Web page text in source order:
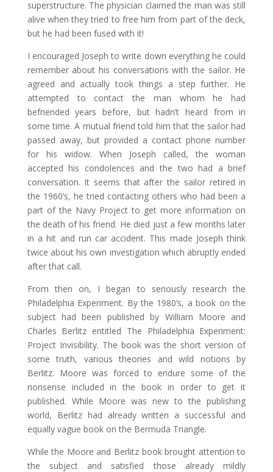
superstructure. The physician claimed the man was still
alive when they tried to free him from part of the deck,
but he had been fused with it!
I encouraged Joseph to write down everything he could
remember about his conversations with the sailor. He
agreed and actually took things a step further. He
attempted to contact the man whom he had
befriended years before, but hadn’t heard from in
some time. A mutual friend told him that the sailor had
passed away, but provided a contact phone number
for his widow. When Joseph called, the woman
accepted his condolences and the two had a brief
conversation. It seems that after the sailor retired in
the 1960’s, he tried contacting others who had been a
part of the Navy Project to get more information on
the death of his friend. He died just a few months later
in a hit and run car accident. This made Joseph think
twice about his own investigation which abruptly ended
after that call.
From then on, I began to seriously research the
Philadelphia Experiment. By the 1980’s, a book on the
subject had been published by William Moore and
Charles Berlitz entitled The Philadelphia Experiment:
Project Invisibility. The book was the short version of
some truth, various theories and wild notions by
Berlitz. Moore was forced to endure some of the
nonsense included in the book in order to get it
published. While Moore was new to the publishing
world, Berlitz had already written a successful and
equally vague book on the Bermuda Triangle.
While the Moore and Berlitz book brought attention to
the subject and satisfied those already mildly